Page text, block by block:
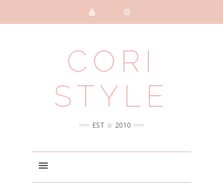
CORI
STYLE
EST ☆ 2010